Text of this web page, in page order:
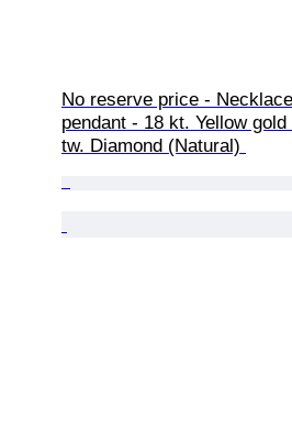
No reserve price -
pendant - 18 kt. Yellow
tw. Diamond (Natural)